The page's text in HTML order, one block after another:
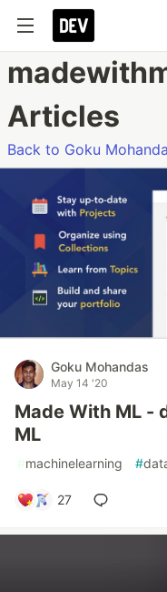
Articles
Back to Goku
Goku Mohandas
May 14 '20
Made With ML -
ML
#machinelearning #
27